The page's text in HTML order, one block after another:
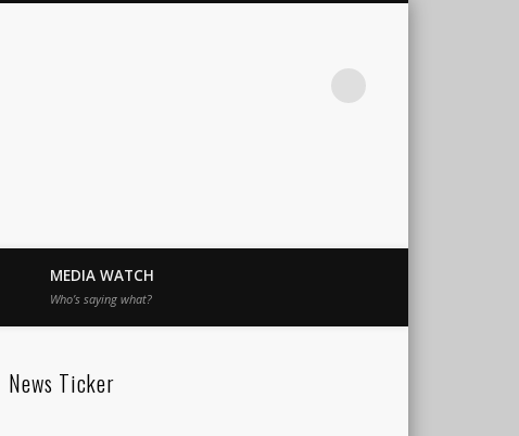
MEDIA WATCH
Who’s saying what?
News Ticker